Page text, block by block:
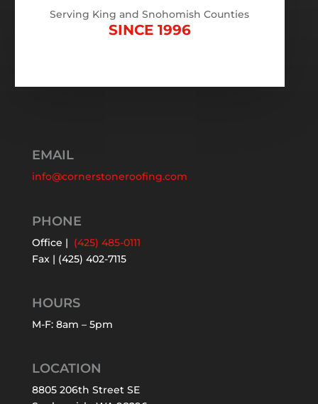
Serving King and Snohomish Counties
SINCE 1996
EMAIL
info@cornerstoneroofing.com
PHONE
Office | (425) 485-0111
Fax | (425) 402-7115
HOURS
M-F: 8am – 5pm
LOCATION
8805 206th Street SE